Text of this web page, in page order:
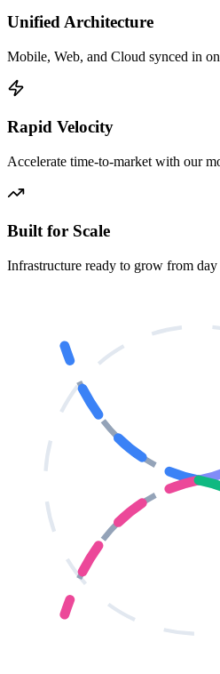
Unified Architecture
Mobile, Web, and Cloud synced in
Rapid Velocity
Accelerate time-to-market with our
Built for Scale
Infrastructure ready to grow from day